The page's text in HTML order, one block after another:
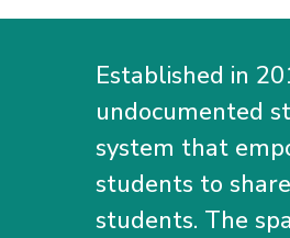
Established in
undocumented
system that
students to
students. The